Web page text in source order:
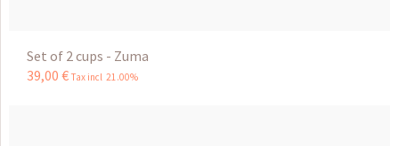
Set of 2 cups - Zuma
39,00 € Tax incl 21.00%